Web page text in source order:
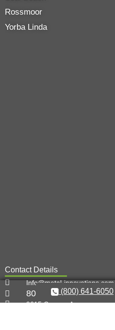
Rossmoor
Yorba Linda
Contact Details
Info@metal-innovations.com
800-641-6050
9615 Canoga Ave,
(800) 641-6050